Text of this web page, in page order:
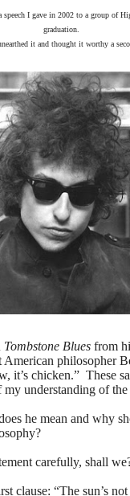
I gave in 2002 to a group of
graduation.
it and thought it worthy a
Tombstone Blues from
American philosopher
it’s chicken.” These
my understanding of
he mean and why
carefully, shall
clause: “The sun’s